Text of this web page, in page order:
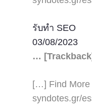
รับทำ SEO
03/08/2023
…
[…] Find More
syndotes.gr/